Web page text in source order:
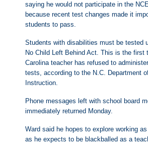
saying he would not participate in the
because recent test changes made it
students to pass.
Students with disabilities must be tested
No Child Left Behind Act. This is the first
Carolina teacher has refused to
tests, according to the N.C. Department
Instruction.
Phone messages left with school board
immediately returned Monday.
Ward said he hopes to explore working
as he expects to be blackballed as a